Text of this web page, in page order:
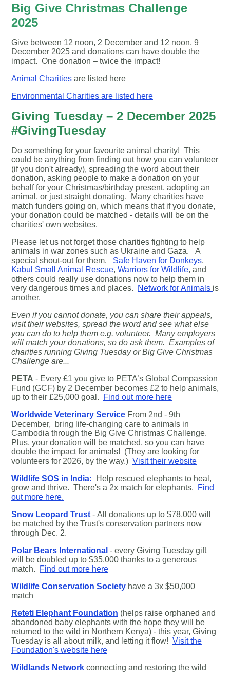
Big Give Christmas Challenge
2025
Give between 12 noon, 2 December and 12 noon, 9
December 2025 and donations can have double the
impact. One donation – twice the impact!
Animal Charities are listed here
Environmental Charities are listed here
Giving Tuesday – 2 December 2025
#GivingTuesday
Do something for your favourite animal charity! This
could be anything from finding out how you can volunteer
(if you don't already), spreading the word about their
donation, asking people to make a donation on your
behalf for your Christmas/birthday present, adopting an
animal, or just straight donating. Many charities have
match funders going on, which means that if you donate,
your donation could be matched - details will be on the
charities' own websites.
Please let us not forget those charities fighting to help
animals in war zones such as Ukraine and Gaza. A
special shout-out for them. Safe Haven for Donkeys,
Kabul Small Animal Rescue, Warriors for Wildlife, and
others could really use donations now to help them in
very dangerous times and places.
Network for Animals is
another.
Even if you cannot donate, you can share their appeals,
visit their websites, spread the word and see what else
you can do to help them e.g. volunteer. Many employers
will match your donations, so do ask them. Examples of
charities running Giving Tuesday or Big Give Christmas
Challenge are...
PETA - Every £1 you give to PETA’s Global Compassion
Fund (GCF) by 2 December becomes £2 to help animals,
up to their £25,000 goal.
Find out more here
Worldwide Veterinary Service From 2nd - 9th
December, bring life-changing care to animals in
Cambodia through the Big Give Christmas Challenge.
Plus, your donation will be matched, so you can have
double the impact for animals! (They are looking for
volunteers for 2026, by the way.) Visit their website
Wildlife SOS in India: Help rescued elephants to heal,
grow and thrive. There's a 2x match for elephants.
Find
out more here.
Snow Leopard Trust - All donations up to $78,000 will
be matched by the Trust's conservation partners now
through Dec. 2.
Polar Bears International - every Giving Tuesday gift
will be doubled up to $35,000 thanks to a generous
match.
Find out more here
Wildlife Conservation Society have a 3x $50,000
match
Reteti Elephant Foundation (helps raise orphaned and
abandoned baby elephants with the hope they will be
returned to the wild in Northern Kenya) - this year, Giving
Tuesday is all about milk, and letting it flow! Visit the
Foundation's website here
Wildlands Network connecting and restoring the wild